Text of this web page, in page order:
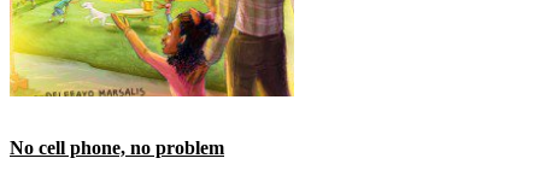
No cell phone, no problem